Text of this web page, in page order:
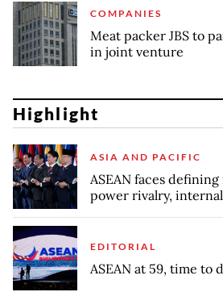
COMPANIES
Meat packer JBS to
in joint venture
Highlight
ASIA AND PACIFIC
ASEAN faces
power rivalry,
EDITORIAL
ASEAN at 59, time to